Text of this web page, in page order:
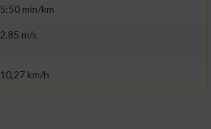
5:50 min/km
2,85 m/s
10,27 km/h